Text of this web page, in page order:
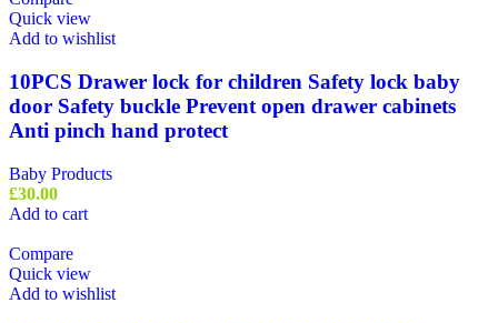
Quick view
Add to wishlist
10PCS Drawer lock for children Safety lock baby
door Safety buckle Prevent open drawer cabinets
Anti pinch hand protect
Baby Products
£30.00
Add to cart
Compare
Quick view
Add to wishlist